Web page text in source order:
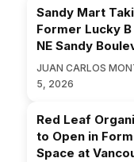
Sandy Mart
Former Lucky
NE Sandy
JUAN CARLOS
5, 2026
Red Leaf
to Open in
Space at